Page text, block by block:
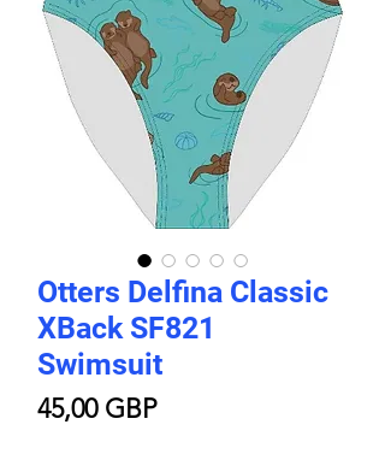
Otters Delfina Classic
XBack SF821
Swimsuit
45,00 GBPPrice